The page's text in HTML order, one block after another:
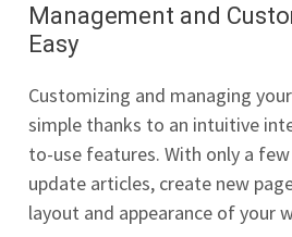
Management and
Easy
Customizing and managing
simple thanks to an intuitive
to-use features. With only a few
update articles, create new
layout and appearance of your